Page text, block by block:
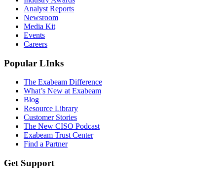
Analyst Reports
Newsroom
Media Kit
Events
Careers
Popular LInks
The Exabeam Difference
What’s New at Exabeam
Blog
Resource Library
Customer Stories
The New CISO Podcast
Exabeam Trust Center
Find a Partner
Get Support